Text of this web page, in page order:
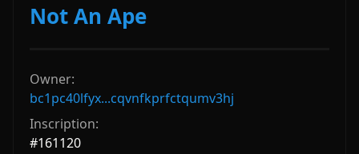
Not An Ape
Owner:
bc1pc40lfyx...cqvnfkprfctqumv3hj
Inscription:
#161120